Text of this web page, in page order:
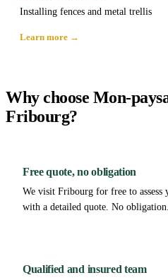
Installing fences and metal trellis
Learn more →
Why choose Mon-
Fribourg?
Free quote, no obligation
We visit Fribourg for free to assess
with a detailed quote. No obligation.
Qualified and insured team